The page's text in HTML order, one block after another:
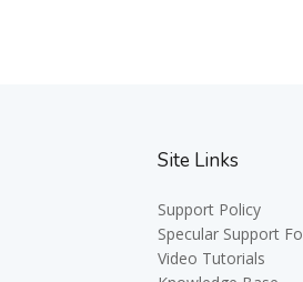
Site Links
Support Policy
Specular Support
Video Tutorials